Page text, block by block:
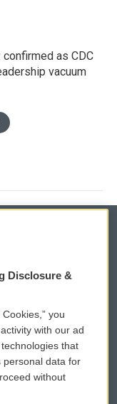
confirmed as CDC
vacuum
Sign Up
PSA
Disclosure &
you
with our ad
that
personal data for
without